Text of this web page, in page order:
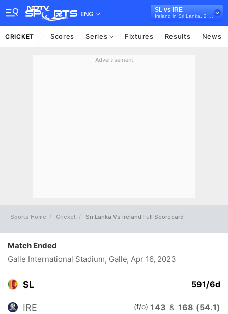
ENG
SL vs IRE
CRICKET Scores Series Fixtures Results News
Advertisement
Sports Home Cricket Sri Lanka Vs Ireland Full Scorecard
Match Ended
Galle International Stadium, Galle, Apr 16, 2023
SL 591/6d
IRE (f/o)143 & 168 (54.1)